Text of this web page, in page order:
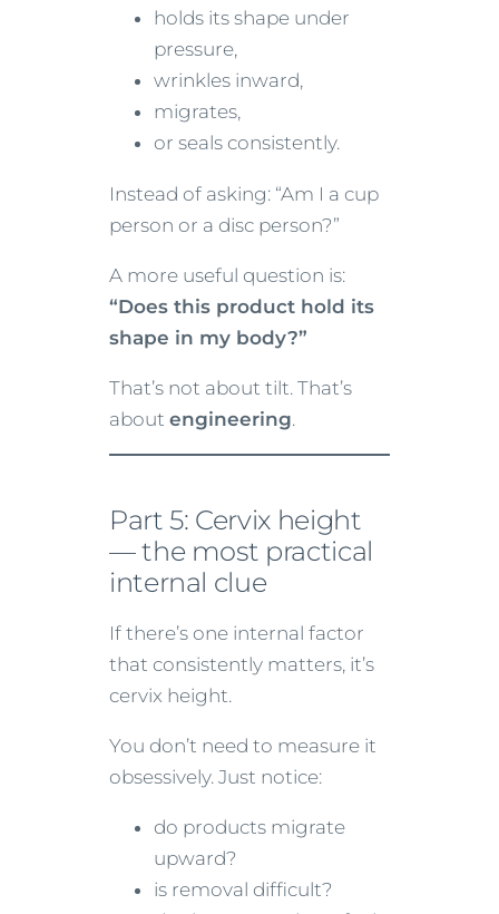
holds its shape under
pressure,
wrinkles inward,
migrates,
or seals consistently.
Instead of asking: “Am I a cup
person or a disc person?”
A more useful question is:
“Does this product hold its
shape in my body?”
That’s not about tilt. That’s
about engineering.
Part 5: Cervix height
— the most practical
internal clue
If there’s one internal factor
that consistently matters, it’s
cervix height.
You don’t need to measure it
obsessively. Just notice:
do products migrate
upward?
is removal difficult?